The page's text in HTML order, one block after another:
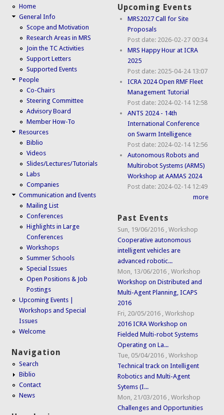
Home
General Info
Scope and Motivation
Research Areas in MRS
Join the TC Activities
Support Letters
Supported Events
People
Co-Chairs
Steering Committee
Advisory Board
Member How-To
Resources
Biblio
Videos
Slides/Lectures/Tutorials
Labs
Companies
Communication and Events
Mailing List
Conferences
Highlights in Large
Conferences
Workshops
Summer Schools
Special Issues
Open Positions & Job
Postings
Upcoming Events |
Workshops and Special
Issues
Welcome
Navigation
Search
Biblio
Contact
News
Upcoming Events
MRS2027 Call for Site
Proposals
Post date: 2026-02-27 00:34
MRS Happy Hour at ICRA
2025
Post date: 2025-04-24 13:07
ICRA 2024 Open RMF Fleet
Management Tutorial
Post date: 2024-02-14 12:58
ANTS 2024 - 14th
International Conference
on Swarm Intelligence
Post date: 2024-02-14 12:56
Autonomous Robots and
Multirobot Systems (ARMS)
Workshop at AAMAS 2024
Post date: 2024-02-14 12:49
more
Past Events
Sun, 19/06/2016 ,Workshop
Cooperative autonomous
intelligent vehicles are
advanced robotic...
Mon, 13/06/2016 ,Workshop
Workshop on Distributed and
Multi-Agent Planning, ICAPS
2016
Fri, 20/05/2016 ,Workshop
2016 ICRA Workshop on
Fielded Multi-robot Systems
Operating on La...
Tue, 05/04/2016 ,Workshop
Technical track on Intelligent
Robotics and Multi-Agent
Sytems (I...
Mon, 21/03/2016 ,Workshop
Challenges and Opportunities